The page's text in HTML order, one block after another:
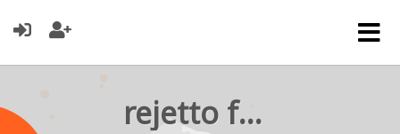
rejetto forum